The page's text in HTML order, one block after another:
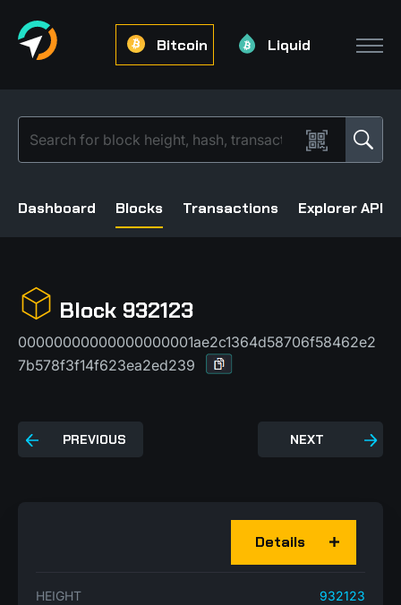
Bitcoin Liquid
Dashboard Blocks Transactions Explorer API
Block 932123
00000000000000000001ae2c1364d58706f58462e2
7b578f3f14f623ea2ed239
PREVIOUS NEXT
Details
HEIGHT 932123